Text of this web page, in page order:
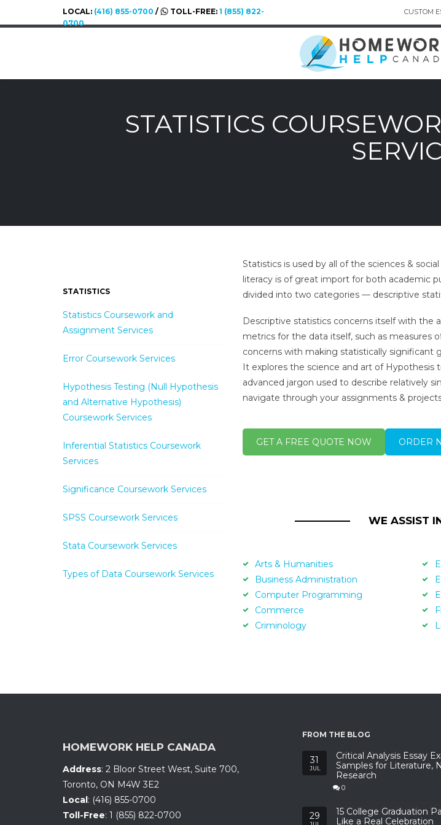
LOCAL: (416) 855-0700 / TOLL-FREE: 1 (855) 822-
0700
CUSTOM
STATISTICS
Statistics is used by all of the sciences &
literacy is of great import for both academic
divided into two categories — descriptive
Descriptive statistics concerns itself with the
metrics for the data itself, such as measures
concerns with making statistically significant
It explores the science and art of Hypothesis
advanced jargon used to describe relatively
navigate through your assignments &
GET A FREE QUOTE NOW ORDER
WE ASSIST
Arts & Humanities
Business Administration
Computer Programming
Commerce
Criminology
STATISTICS
Statistics Coursework and
Assignment Services
Error Coursework Services
Hypothesis Testing (Null Hypothesis
and Alternative Hypothesis)
Coursework Services
Inferential Statistics Coursework
Services
Significance Coursework Services
SPSS Coursework Services
Stata Coursework Services
Types of Data Coursework Services
HOMEWORK HELP CANADA
Address: 2 Bloor Street West, Suite 700,
Toronto, ON M4W 3E2
Local: (416) 855-0700
Toll-Free: 1 (855) 822-0700
FROM THE BLOG
31
JUL
Critical Analysis Essay
Samples for Literature,
Research
0
29
15 College Graduation
Like a Real Celebration